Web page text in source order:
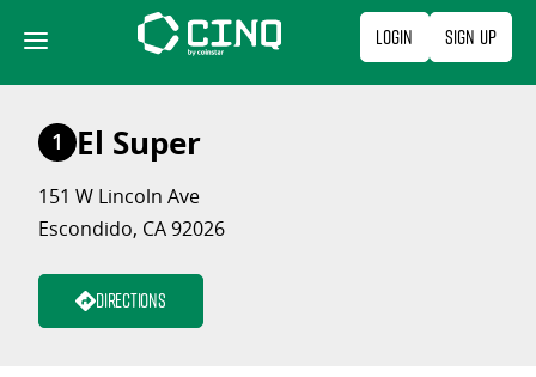
content
Login Sign Up
1 El Super
151 W Lincoln Ave
Escondido, CA 92026
Directions